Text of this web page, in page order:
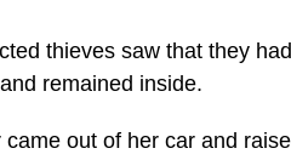
thieves saw that they
remained inside.
out of her car and